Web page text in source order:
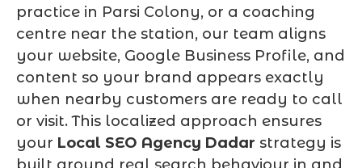
practice in Parsi Colony, or a coaching
centre near the station, our team aligns
your website, Google Business Profile, and
content so your brand appears exactly
when nearby customers are ready to call
or visit. This localized approach ensures
your Local SEO Agency Dadar strategy is